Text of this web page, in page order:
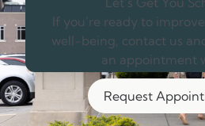
If you’re ready to
well-being, contact us
an appointment
Request